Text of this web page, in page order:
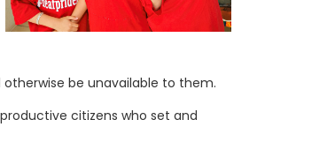
otherwise be unavailable to them.
citizens who set and